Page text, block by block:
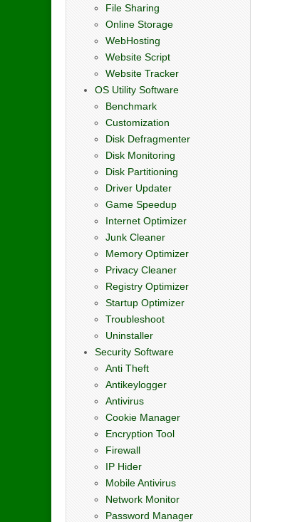
File Sharing
Online Storage
WebHosting
Website Script
Website Tracker
OS Utility Software
Benchmark
Customization
Disk Defragmenter
Disk Monitoring
Disk Partitioning
Driver Updater
Game Speedup
Internet Optimizer
Junk Cleaner
Memory Optimizer
Privacy Cleaner
Registry Optimizer
Startup Optimizer
Troubleshoot
Uninstaller
Security Software
Anti Theft
Antikeylogger
Antivirus
Cookie Manager
Encryption Tool
Firewall
IP Hider
Mobile Antivirus
Network Monitor
Password Manager